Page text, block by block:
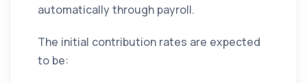
automatically through payroll.
The initial contribution rates are expected
to be: